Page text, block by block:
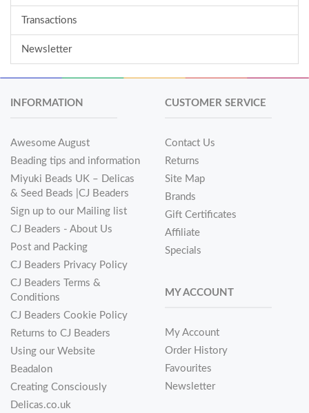
Transactions
Newsletter
INFORMATION
Awesome August
Beading tips and information
Miyuki Beads UK – Delicas
& Seed Beads |CJ Beaders
Sign up to our Mailing list
CJ Beaders - About Us
Post and Packing
CJ Beaders Privacy Policy
CJ Beaders Terms &
Conditions
CJ Beaders Cookie Policy
Returns to CJ Beaders
Using our Website
Beadalon
Creating Consciously
Delicas.co.uk
CUSTOMER SERVICE
Contact Us
Returns
Site Map
Brands
Gift Certificates
Affiliate
Specials
MY ACCOUNT
My Account
Order History
Favourites
Newsletter